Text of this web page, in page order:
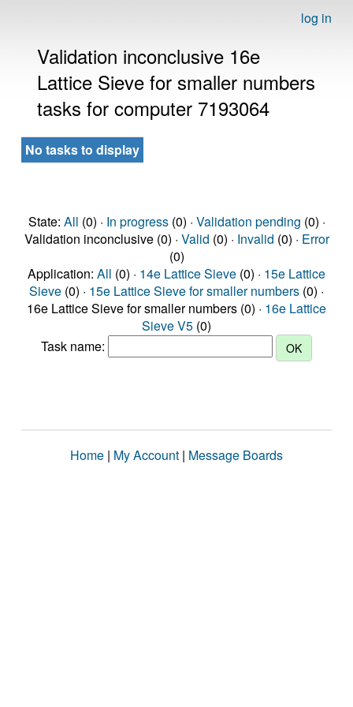
log in
Validation inconclusive 16e
Lattice Sieve for smaller numbers
tasks for computer 7193064
No tasks to display
State: All (0) · In progress(0) · Validation pending (0) ·
Validation inconclusive (0) · Valid (0) · Invalid (0) · Error
(0)
Application: All (0) · 14e Lattice Sieve (0) · 15e Lattice
Sieve (0) · 15e Lattice Sieve for smaller numbers (0) ·
16e Lattice Sieve for smaller numbers (0) · 16e Lattice
Sieve V5 (0)
Task name:
Home | My Account | Message Boards